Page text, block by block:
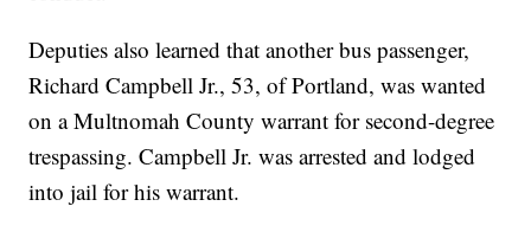
Deputies also learned that another bus passenger,
Richard Campbell Jr., 53, of Portland, was wanted
on a Multnomah County warrant for second-degree
trespassing. Campbell Jr. was arrested and lodged
into jail for his warrant.